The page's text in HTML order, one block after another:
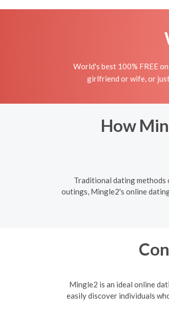
World's best 100% FREE
girlfriend or wife, or
How
Traditional dating
outings, Mingle2's online
Mingle2 is an ideal online
easily discover individuals